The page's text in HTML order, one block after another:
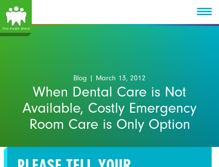
Blog | March 13, 2012
When Dental Care is Not
Available, Costly Emergency
Room Care is Only Option